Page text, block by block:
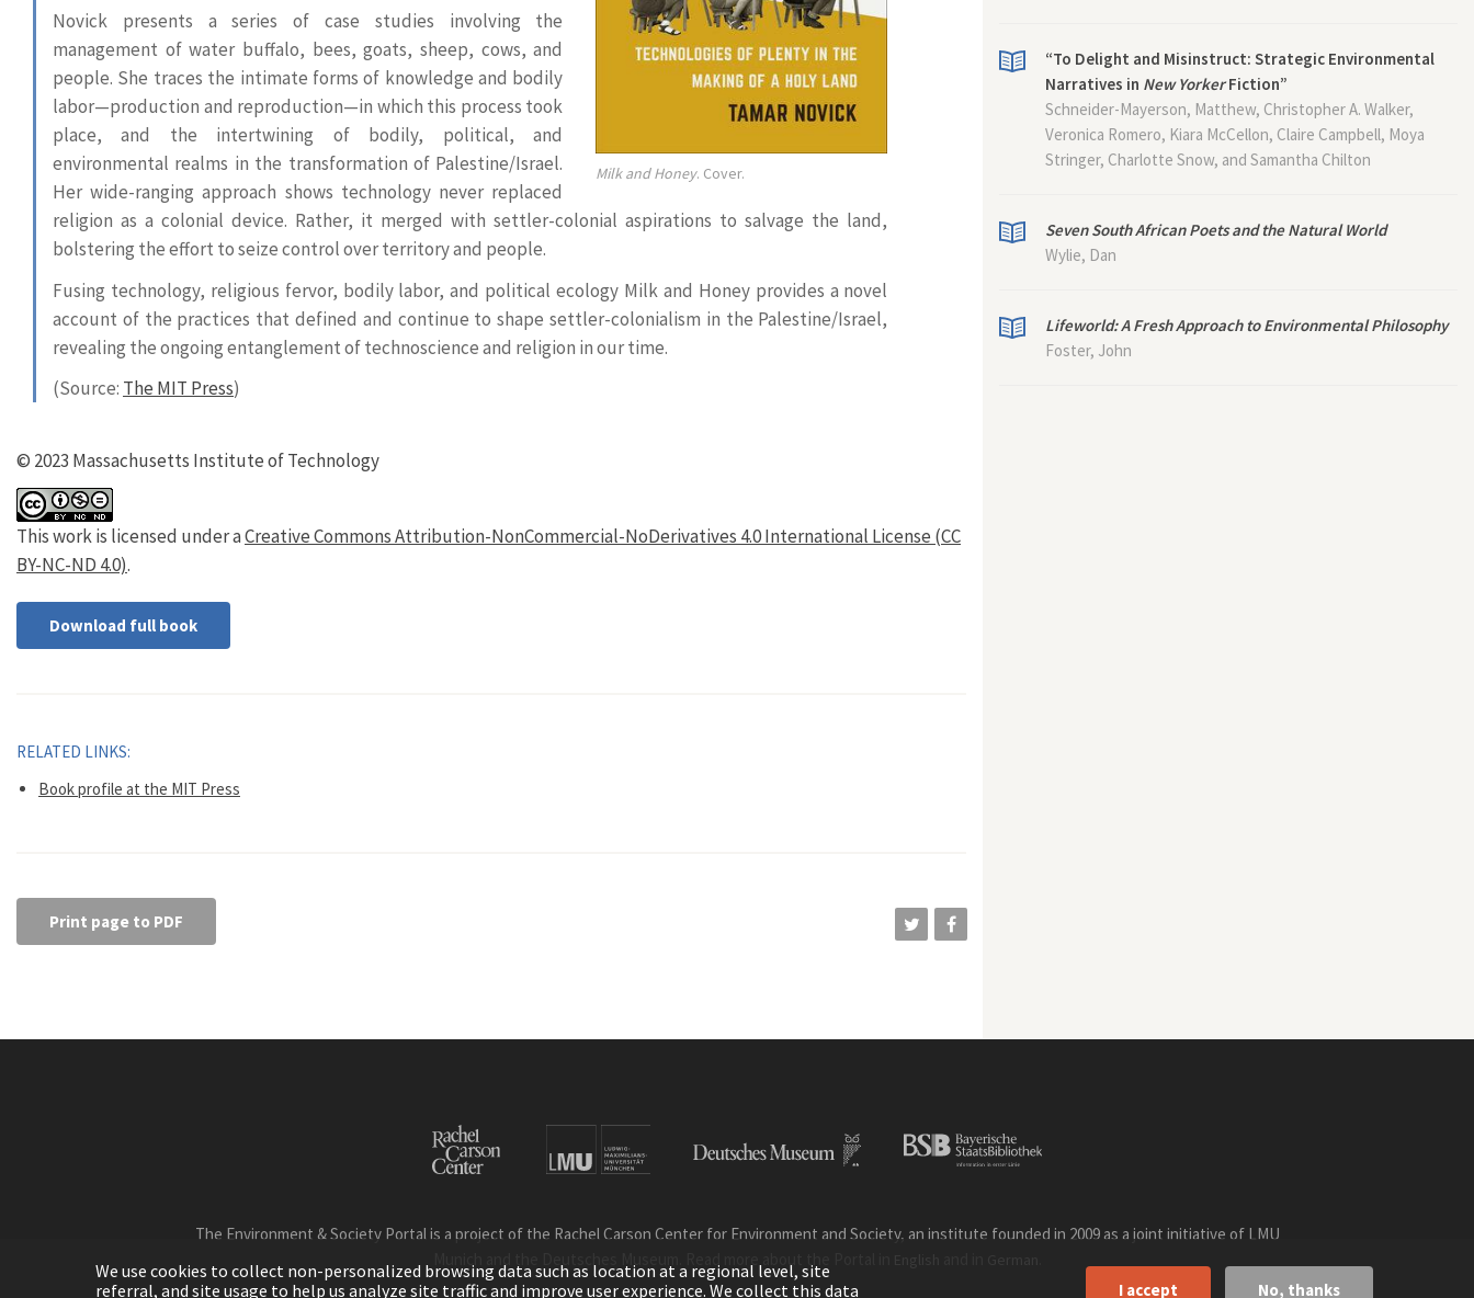
Milk and Honey. Cover.
Novick presents a series of case studies involving the
management of water buffalo, bees, goats, sheep, cows, and
people. She traces the intimate forms of knowledge and bodily
labor—production and reproduction—in which this process took
place, and the intertwining of bodily, political, and
environmental realms in the transformation of Palestine/Israel.
Her wide-ranging approach shows technology never replaced
religion as a colonial device. Rather, it merged with settler-colonial aspirations to salvage the land,
bolstering the effort to seize control over territory and people.
Fusing technology, religious fervor, bodily labor, and political ecology Milk and Honey provides a novel
account of the practices that defined and continue to shape settler-colonialism in the Palestine/Israel,
revealing the ongoing entanglement of technoscience and religion in our time.
(Source: The MIT Press)
© 2023 Massachusetts Institute of Technology
This work is licensed under aCreative Commons Attribution-NonCommercial-NoDerivatives 4.0 International License (CC
BY-NC-ND 4.0).
Download full book
RELATED LINKS:
Book profile at the MIT Press
Print page to PDF
“To Delight and Misinstruct: Strategic Environmental
Narratives in New YorkerFiction”
Schneider-Mayerson, Matthew, Christopher A. Walker,
Veronica Romero, Kiara McCellon, Claire Campbell, Moya
Stringer, Charlotte Snow, and Samantha Chilton
Seven South African Poets and the Natural World
Wylie, Dan
Lifeworld: A Fresh Approach to Environmental Philosophy
Foster, John
The Environment & Society Portal is a project of the Rachel Carson Center for Environment and Society, an institute founded in 2009 as a joint initiative of LMU
We use cookies to collect non-personalized browsing data such as location at a regional level, site
referral, and site usage to help us analyze site traffic and improve user experience. We collect this data
I accept No, thanks